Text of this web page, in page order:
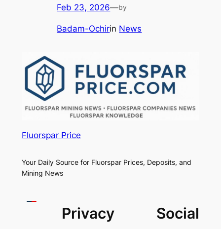
Feb 23, 2026—by
Badam-Ochirin News
Fluorspar Price
Your Daily Source for Fluorspar Prices, Deposits, and
Mining News
Privacy Social